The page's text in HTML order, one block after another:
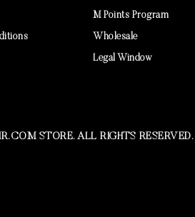
M Points Program
Wholesale
Legal Window
STORE. ALL RIGHTS RESERVED.